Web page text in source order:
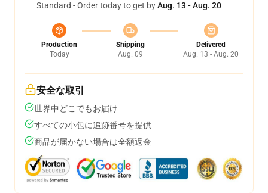
Standard - Order today to get byAug. 13 - Aug. 20
Production
Today
Shipping
Aug. 09
Delivered
Aug. 13 - Aug. 20
安全な取引
世界中どこでもお届け
すべての小包に追跡番号を提供
商品が届かない場合は全額返金